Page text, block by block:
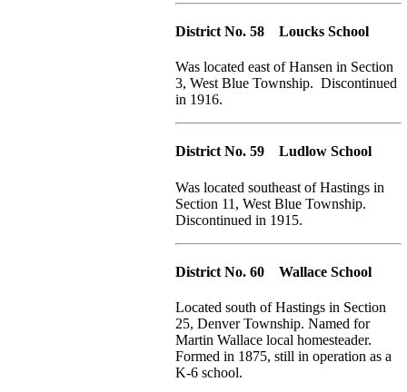
District No. 58 Loucks School
Was located east of Hansen in Section
3, West Blue Township. Discontinued
in 1916.
District No. 59 Ludlow School
Was located southeast of Hastings in
Section 11, West Blue Township.
Discontinued in 1915.
District No. 60 Wallace School
Located south of Hastings in Section
25, Denver Township. Named for
Martin Wallace local homesteader.
Formed in 1875, still in operation as a
K-6 school.